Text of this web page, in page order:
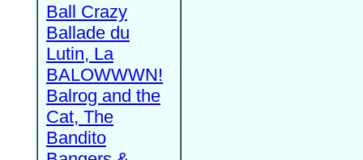
Ball Crazy
Ballade du
Lutin, La
BALOWWWN!
Balrog and the
Cat, The
Bandito